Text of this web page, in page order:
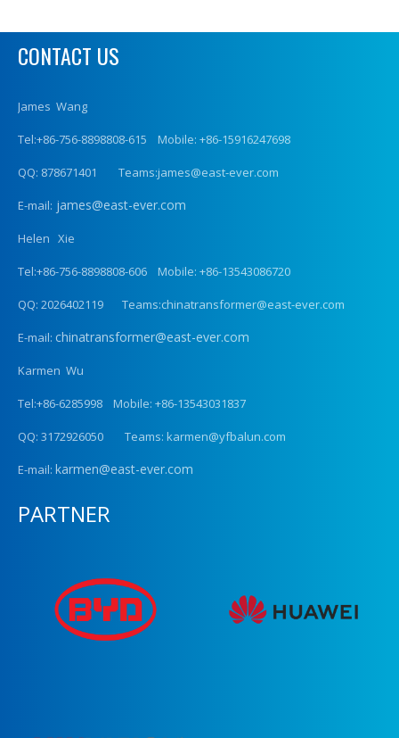
CONTACT US
James Wang
Tel:+86-756-8898808-615 Mobile: +86-15916247698
QQ: 878671401 Teams:james@east-ever.com
E-mail: james@east-ever.com
Helen Xie
Tel:+86-756-8898808-606 Mobile: +86-13543086720
QQ: 2026402119 Teams:chinatransformer@east-ever.com
E-mail: chinatransformer@east-ever.com
Karmen Wu
Tel:+86-6285998 Mobile: +86-13543031837
QQ: 3172926050 Teams: karmen@yfbalun.com
E-mail: karmen@east-ever.com
PARTNER